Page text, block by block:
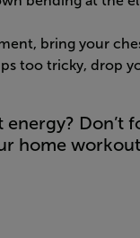
bring your
too tricky, drop
Don’t
home